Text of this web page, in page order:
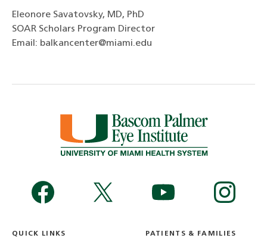
Eleonore Savatovsky, MD, PhD
SOAR Scholars Program Director
Email: balkancenter@miami.edu
QUICK LINKS PATIENTS & FAMILIES